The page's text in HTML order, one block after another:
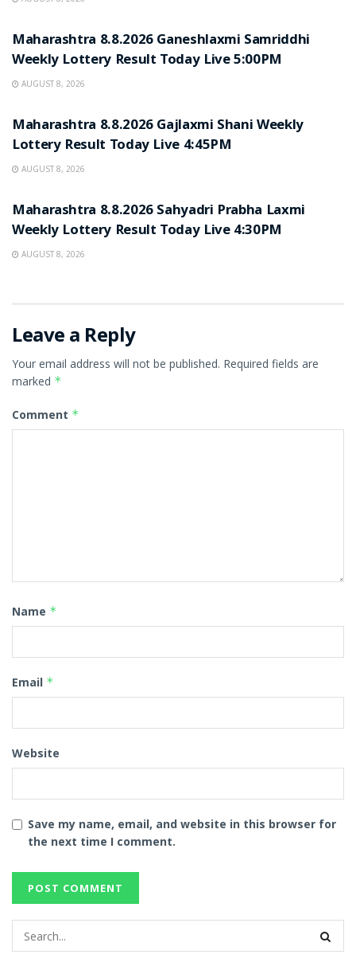
Maharashtra 8.8.2026 Ganeshlaxmi Samriddhi
Weekly Lottery Result Today Live 5:00PM
AUGUST 8, 2026
Maharashtra 8.8.2026 Gajlaxmi Shani Weekly
Lottery Result Today Live 4:45PM
AUGUST 8, 2026
Maharashtra 8.8.2026 Sahyadri Prabha Laxmi
Weekly Lottery Result Today Live 4:30PM
AUGUST 8, 2026
Leave a Reply
Your email address will not be published. Required fields are
marked *
Comment *
Name *
Email *
Website
Save my name, email, and website in this browser for
the next time I comment.